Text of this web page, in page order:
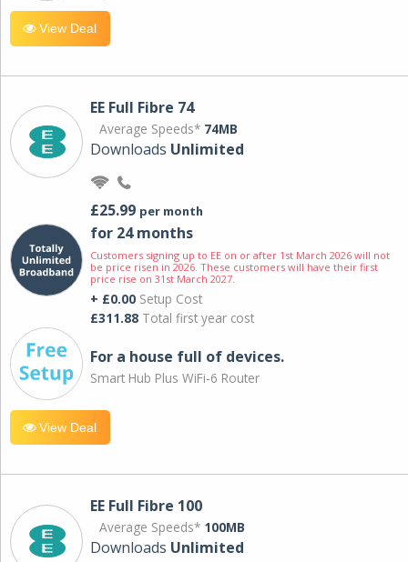
View Deal
EE Full Fibre 74
Average Speeds* 74MB
Downloads Unlimited
£25.99 per month
for 24 months
Customers signing up to EE on or after 1st March 2026 will not
be price risen in 2026. These customers will have their first
price rise on 31st March 2027.
+ £0.00 Setup Cost
£311.88 Total first year cost
For a house full of devices.
Smart Hub Plus WiFi-6 Router
View Deal
EE Full Fibre 100
Average Speeds* 100MB
Downloads Unlimited